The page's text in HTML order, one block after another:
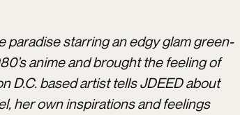
paradise starring an edgy glam green-
anime and brought the feeling of
D.C. based artist tells JDEED about
her own inspirations and feelings